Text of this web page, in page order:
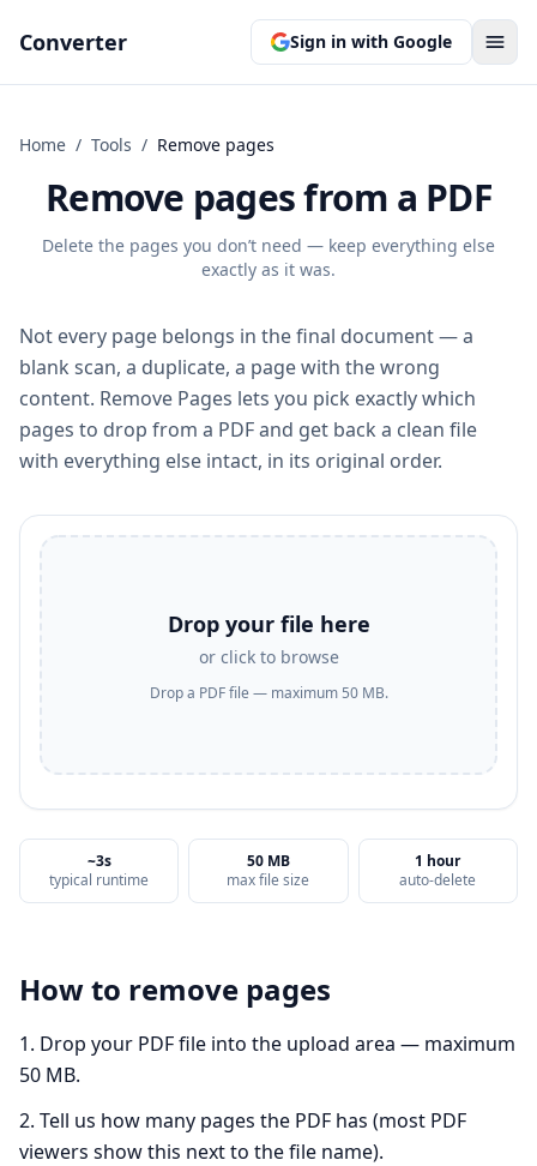
Converter Sign in with Google
Home / Tools / Remove pages
Remove pages from a PDF
Delete the pages you don’t need — keep everything else
exactly as it was.
Not every page belongs in the final document — a
blank scan, a duplicate, a page with the wrong
content. Remove Pages lets you pick exactly which
pages to drop from a PDF and get back a clean file
with everything else intact, in its original order.
Drop your file here
or click to browse
Drop a PDF file — maximum 50 MB.
~3s
typical runtime
50 MB
max file size
1 hour
auto-delete
How to remove pages
Drop your PDF file into the upload area — maximum
50 MB.
Tell us how many pages the PDF has (most PDF
viewers show this next to the file name).